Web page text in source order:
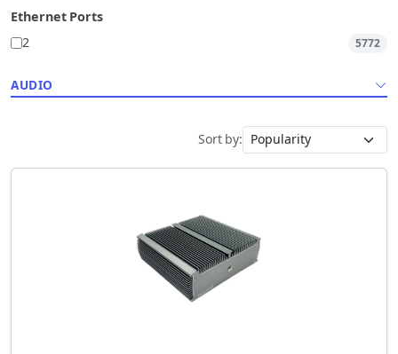
Ethernet Ports
2
5772
AUDIO
Sort by: